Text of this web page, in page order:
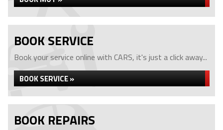
BOOK SERVICE
Book your service online with CARS, it's just a click away...
BOOK SERVICE »
BOOK REPAIRS